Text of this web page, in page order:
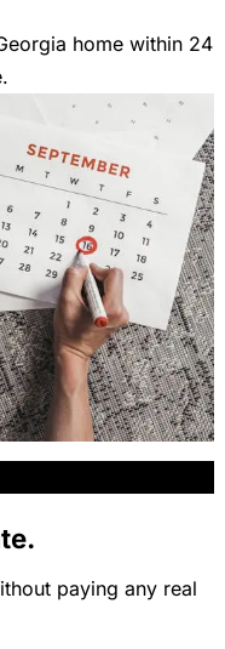
home within 24
paying any real